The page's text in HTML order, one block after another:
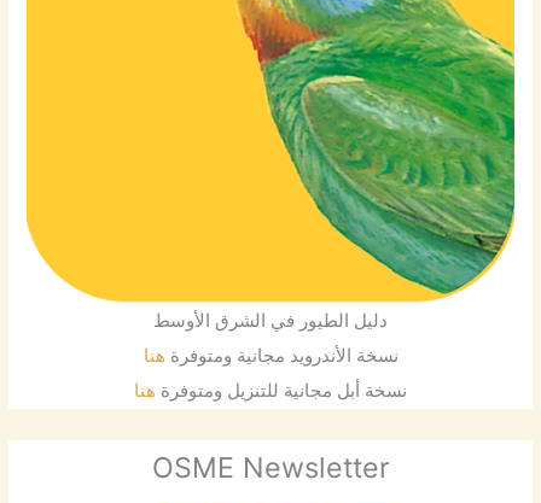
دليل الطيور في الشرق الأوسط
نسخة الأندرويد مجانية ومتوفرة هنا
نسخة أبل مجانية للتنزيل ومتوفرة هنا
OSME Newsletter